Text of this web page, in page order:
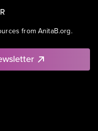
from AnitaB.org.